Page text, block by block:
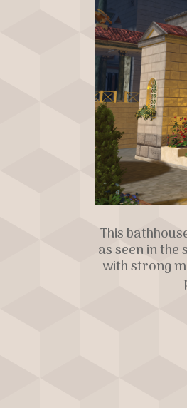
This
as seen in
with strong